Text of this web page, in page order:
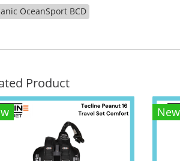
OceanSport BCD
Product
New